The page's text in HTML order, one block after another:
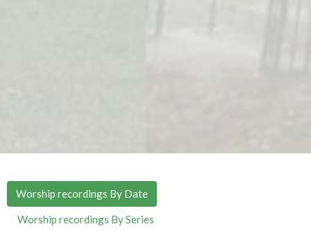
Worship recordings By Date
Worship recordings By Series